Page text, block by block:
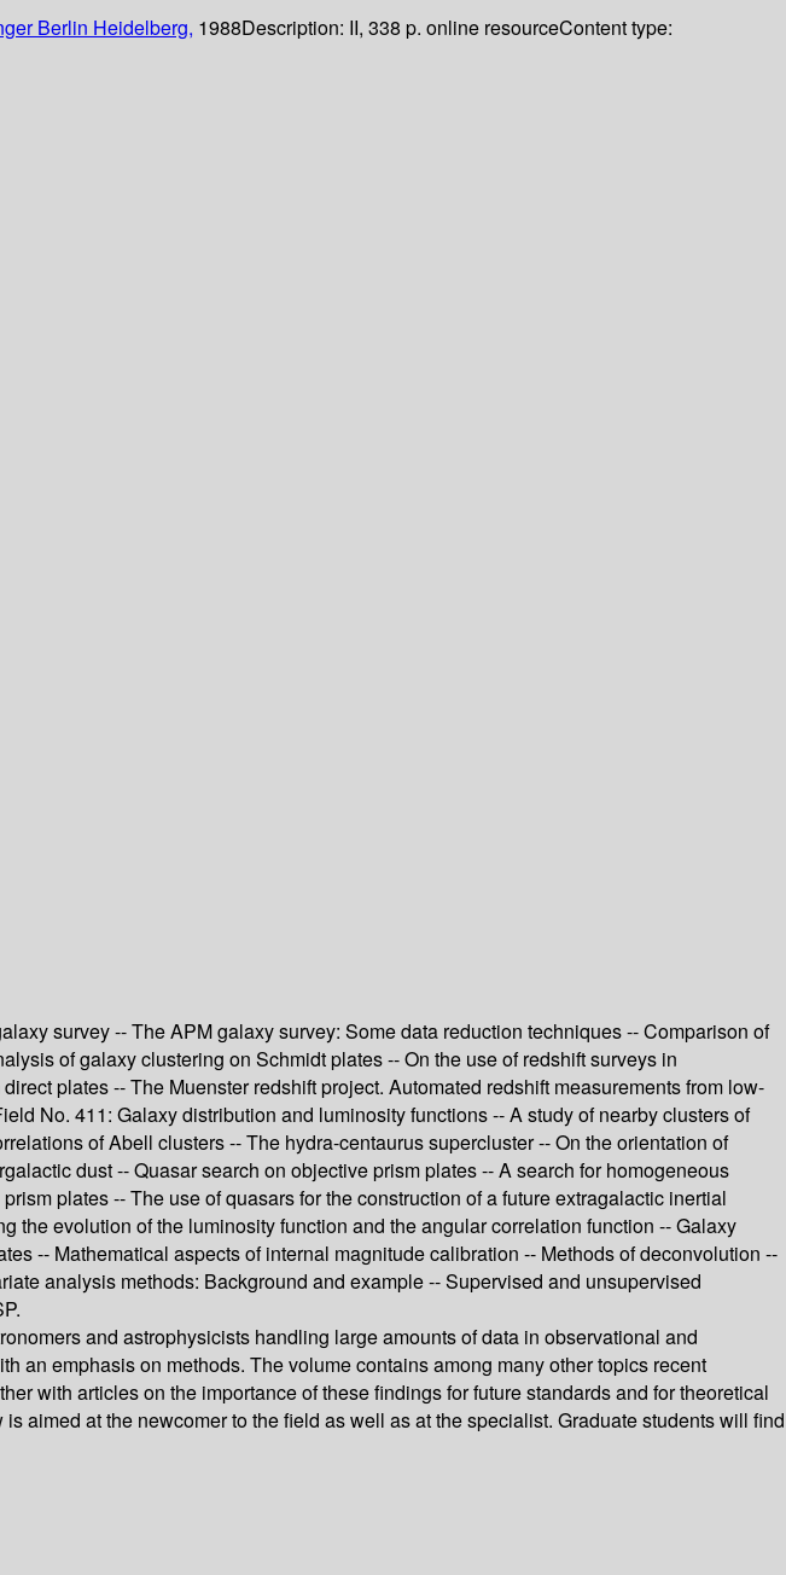
Berlin Heidelberg, 1988Description: II, 338 p. online resourceContent type:
survey -- The APM galaxy survey: Some data reduction techniques -- Comparison of
of galaxy clustering on Schmidt plates -- On the use of redshift surveys in
plates -- The Muenster redshift project. Automated redshift measurements from low-
No. 411: Galaxy distribution and luminosity functions -- A study of nearby clusters of
of Abell clusters -- The hydra-centaurus supercluster -- On the orientation of
dust -- Quasar search on objective prism plates -- A search for homogeneous
plates -- The use of quasars for the construction of a future extragalactic inertial
the evolution of the luminosity function and the angular correlation function -- Galaxy
-- Mathematical aspects of internal magnitude calibration -- Methods of deconvolution --
analysis methods: Background and example -- Supervised and unsupervised
and astrophysicists handling large amounts of data in observational and
an emphasis on methods. The volume contains among many other topics recent
with articles on the importance of these findings for future standards and for theoretical
aimed at the newcomer to the field as well as at the specialist. Graduate students will find